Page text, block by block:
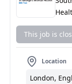
This job is
Location
London,